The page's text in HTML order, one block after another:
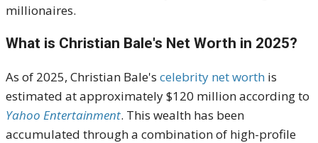
millionaires.
What is Christian Bale's Net Worth in 2025?
As of 2025, Christian Bale's celebrity net worth is
estimated at approximately $120 million according to
Yahoo Entertainment. This wealth has been
accumulated through a combination of high-profile